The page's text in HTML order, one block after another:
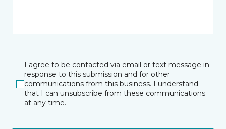
I agree to be contacted via email or text message in
response to this submission and for other
communications from this business. I understand
that I can unsubscribe from these communications
at any time.